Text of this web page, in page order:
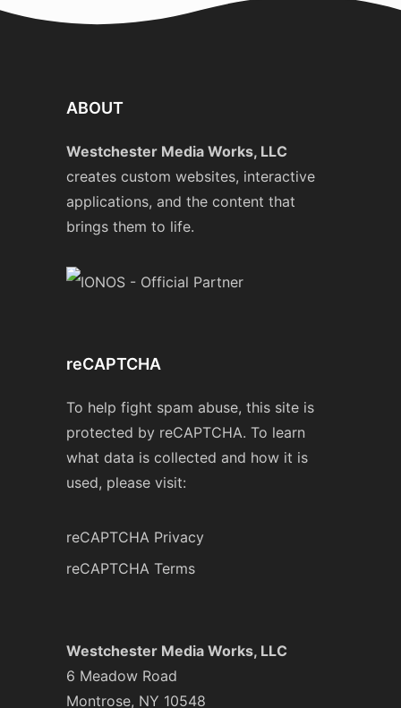
ABOUT
Westchester Media Works, LLC
creates custom websites, interactive
applications, and the content that
brings them to life.
reCAPTCHA
To help fight spam abuse, this site is
protected by reCAPTCHA. To learn
what data is collected and how it is
used, please visit:
reCAPTCHA Privacy
reCAPTCHA Terms
Westchester Media Works, LLC
6 Meadow Road
Montrose, NY 10548